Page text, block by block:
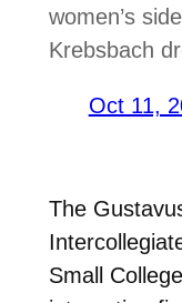
women’s
Krebsbach
Oct 11,
The
Small